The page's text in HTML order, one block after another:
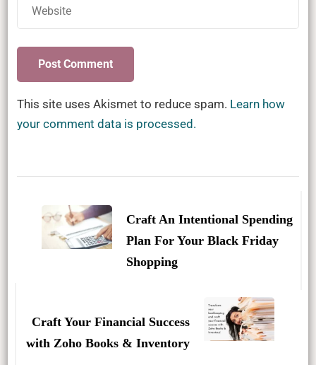
This site uses Akismet to reduce spam. Learn how
your comment data is processed.
NavigationCraft An Intentional Spending
Plan For Your Black Friday
Shopping
Craft Your Financial Success
with Zoho Books & Inventory